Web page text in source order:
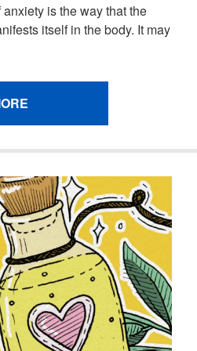
is the way that the
itself in the body. It may